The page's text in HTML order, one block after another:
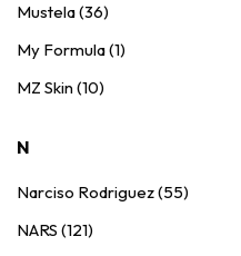
Mustela (36)
My Formula (1)
MZ Skin (10)
N
Narciso Rodriguez (55)
NARS (121)